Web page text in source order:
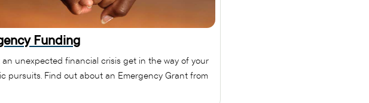
Funding
an unexpected financial crisis get in the way of your
pursuits. Find out about an Emergency Grant from